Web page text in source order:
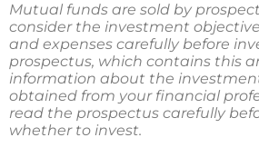
Mutual funds are sold by
consider the investment
and expenses carefully before
prospectus, which contains this
information about the
obtained from your financial
read the prospectus carefully
whether to invest.